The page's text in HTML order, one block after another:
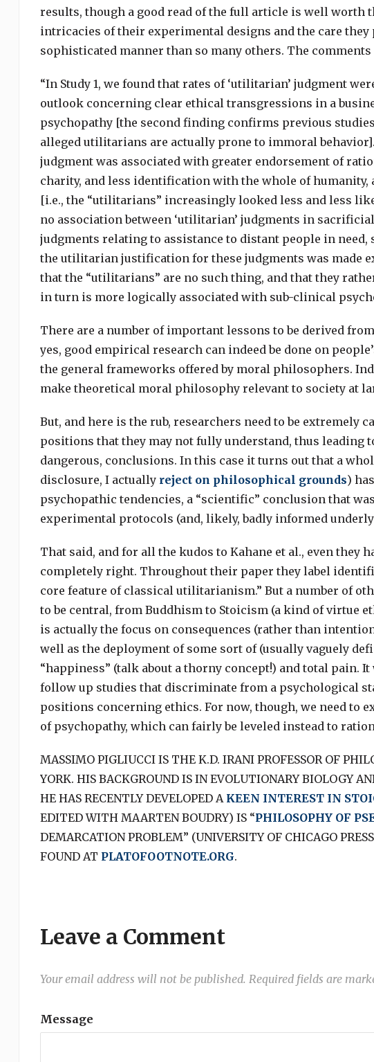
results, though a good read of the full article is well worth
intricacies of their experimental designs and the care
sophisticated manner than so many others. The
“In Study 1, we found that rates of ‘utilitarian’ judgment
outlook concerning clear ethical transgressions in a
psychopathy [the second finding confirms previous
alleged utilitarians are actually prone to immoral
judgment was associated with greater endorsement of
charity, and less identification with the whole of
[i.e., the “utilitarians” increasingly looked less and less
no association between ‘utilitarian’ judgments in
judgments relating to assistance to distant people in
the utilitarian justification for these judgments was made
that the “utilitarians” are no such thing, and that they
in turn is more logically associated with sub-clinical
There are a number of important lessons to be derived
yes, good empirical research can indeed be done on
the general frameworks offered by moral philosophers.
make theoretical moral philosophy relevant to society at
But, and here is the rub, researchers need to be extremely
positions that they may not fully understand, thus leading
dangerous, conclusions. In this case it turns out that a
disclosure, I actually reject on philosophical grounds)
psychopathic tendencies, a “scientific” conclusion that
experimental protocols (and, likely, badly informed
That said, and for all the kudos to Kahane et al., even they
completely right. Throughout their paper they label
core feature of classical utilitarianism.” But a number of
to be central, from Buddhism to Stoicism (a kind of virtue
is actually the focus on consequences (rather than
well as the deployment of some sort of (usually vaguely
“happiness” (talk about a thorny concept!) and total pain.
follow up studies that discriminate from a psychological
positions concerning ethics. For now, though, we need to
of psychopathy, which can fairly be leveled instead to
MASSIMO PIGLIUCCI IS THE K.D. IRANI PROFESSOR OF
YORK. HIS BACKGROUND IS IN EVOLUTIONARY BIOLOGY
HE HAS RECENTLY DEVELOPED A KEEN INTEREST IN
EDITED WITH MAARTEN BOUDRY) IS “PHILOSOPHY OF
DEMARCATION PROBLEM” (UNIVERSITY OF CHICAGO
FOUND AT PLATOFOOTNOTE.ORG.
Leave a Comment
Your email address will not be published. Required fields are
Message